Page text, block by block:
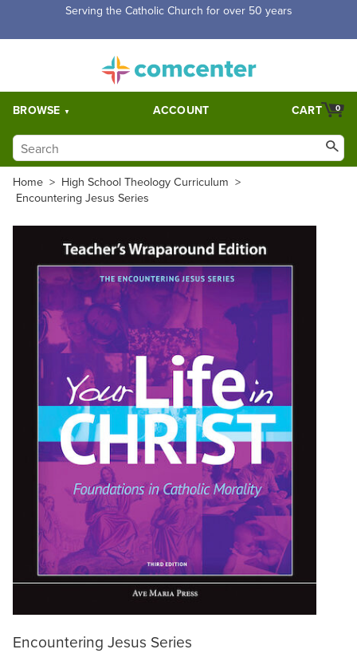
Serving the Catholic Church for over 50 years
BROWSE ACCOUNT 0
CART
Home > High School Theology Curriculum >
Encountering Jesus Series
Encountering Jesus Series